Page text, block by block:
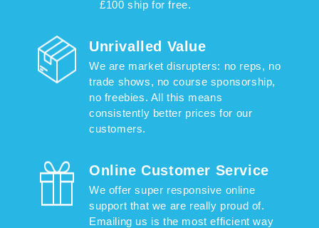
£100 ship for free.
Unrivalled Value
We are market disrupters: no reps, no
trade shows, no course sponsorship,
no freebies. All this means
consistently better prices for our
customers.
Online Customer Service
We offer super responsive online
support that we are really proud of.
Emailing us is the most efficient way